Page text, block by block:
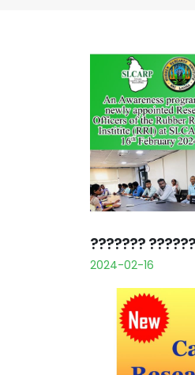
???????
2024-02-16